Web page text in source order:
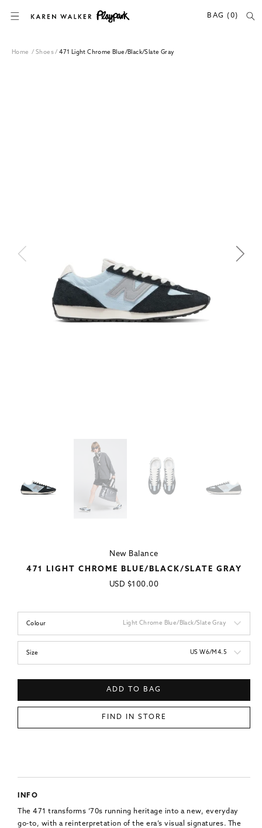
SKIP TO CONTENT
BAG (0)
Home /Shoes/471 Light Chrome Blue/Black/Slate Gray
New Balance
471 LIGHT CHROME BLUE/BLACK/SLATE GRAY
Regular
USD $100.00
Colour Light Chrome Blue/Black/Slate Gray
Size US W6/M4.5
ADD TO BAG
FIND IN STORE
INFO
The 471 transforms ‘70s running heritage into a new, everyday
go-to, with a reinterpretation of the era’s visual signatures. The